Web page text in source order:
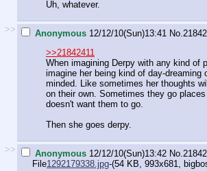
Uh, whatever.
>> Anonymous 12/12/10(Sun)13:41 No.
>>21842411
When imagining Derpy with any kind of
imagine her being kind of day-dreaming
minded. Like sometimes her thoughts
on their own. Sometimes they go
doesn't want them to go.
Then she goes derpy.
>> Anonymous 12/12/10(Sun)13:42 No.
File1292179338.jpg-(54 KB, 993x681,